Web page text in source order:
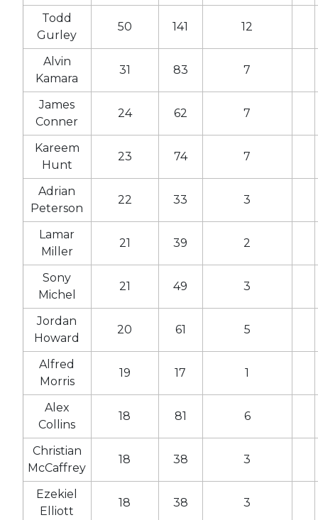
Todd
Gurley
50 141 12
Alvin
Kamara
31 83 7
James
Conner
24 62 7
Kareem
Hunt
23 74 7
Adrian
Peterson
22 33 3
Lamar
Miller
21 39 2
Sony
Michel
21 49 3
Jordan
Howard
20 61 5
Alfred
Morris
19 17 1
Alex
Collins
18 81 6
Christian
McCaffrey
18 38 3
Ezekiel
Elliott
18 38 3